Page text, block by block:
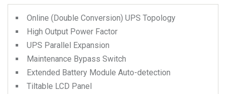
Online (Double Conversion) UPS Topology
High Output Power Factor
UPS Parallel Expansion
Maintenance Bypass Switch
Extended Battery Module Auto-detection
Tiltable LCD Panel